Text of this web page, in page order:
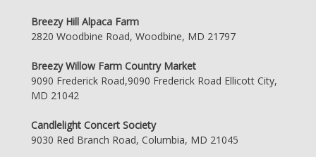
Breezy Hill Alpaca Farm
2820 Woodbine Road, Woodbine, MD 21797
Breezy Willow Farm Country Market
9090 Frederick Road,9090 Frederick Road Ellicott City,
MD 21042
Candlelight Concert Society
9030 Red Branch Road, Columbia, MD 21045